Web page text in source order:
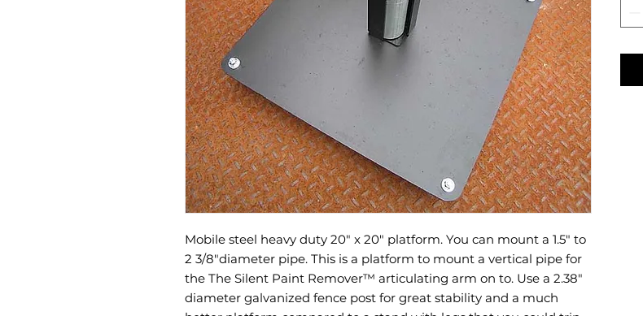
Mobile steel heavy duty 20" x 20" platform. You can mount a 1.5" to
2 3/8"diameter pipe. This is a platform to mount a vertical pipe for
the The Silent Paint Remover™ articulating arm on to. Use a 2.38"
diameter galvanized fence post for great stability and a much